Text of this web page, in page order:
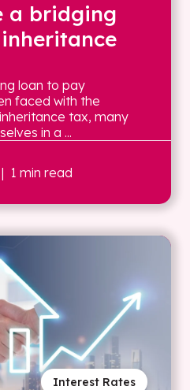
a bridging
loan to pay
faced with the
tax, many
in a ...
| 1 min read
Interest Rates